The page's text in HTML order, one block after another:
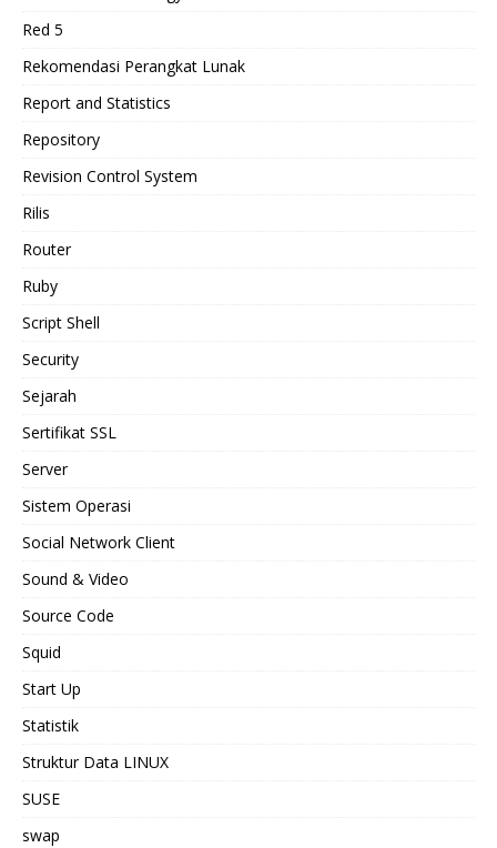
Red 5
Rekomendasi Perangkat Lunak
Report and Statistics
Repository
Revision Control System
Rilis
Router
Ruby
Script Shell
Security
Sejarah
Sertifikat SSL
Server
Sistem Operasi
Social Network Client
Sound & Video
Source Code
Squid
Start Up
Statistik
Struktur Data LINUX
SUSE
swap